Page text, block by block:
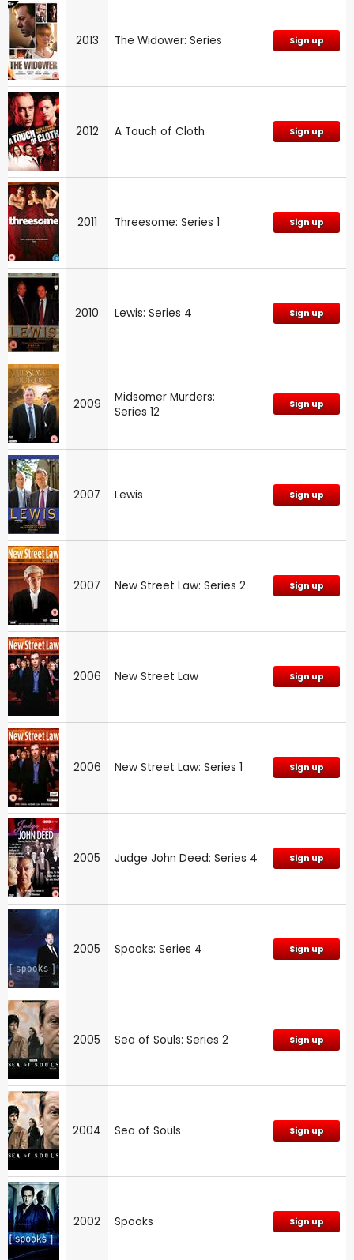
2013 The Widower: Series Sign up
2012 A Touch of Cloth Sign up
2011 Threesome: Series 1 Sign up
2010 Lewis: Series 4 Sign up
2009
Midsomer Murders:
Series 12
Sign up
2007 Lewis Sign up
2007 New Street Law: Series 2 Sign up
2006 New Street Law Sign up
2006 New Street Law: Series 1 Sign up
2005 Judge John Deed: Series 4 Sign up
2005 Spooks: Series 4 Sign up
2005 Sea of Souls: Series 2 Sign up
2004 Sea of Souls Sign up
2002 Spooks Sign up